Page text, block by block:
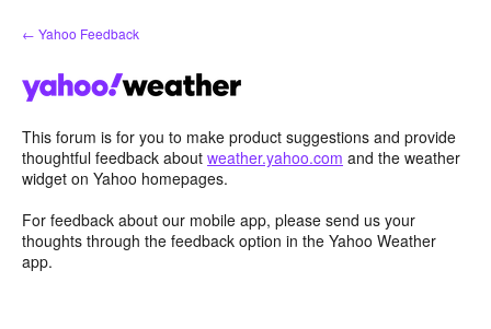
Skip
to
← Yahoo Feedback
This forum is for you to make product suggestions and provide
thoughtful feedback about weather.yahoo.com and the weather
widget on Yahoo homepages.
For feedback about our mobile app, please send us your
thoughts through the feedback option in the Yahoo Weather
app.